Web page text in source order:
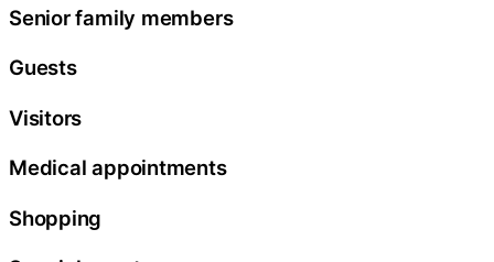
Senior family members
Guests
Visitors
Medical appointments
Shopping